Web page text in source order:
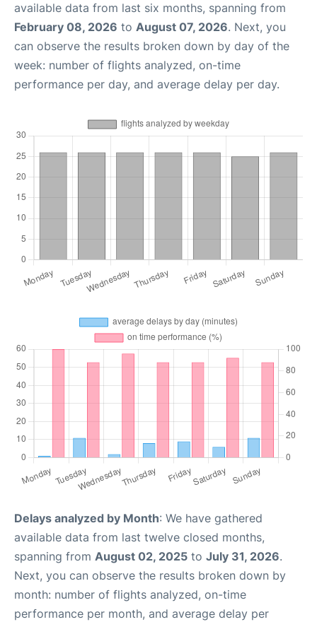
available data from last six months, spanning from
February 08, 2026 to August 07, 2026. Next, you
can observe the results broken down by day of the
week: number of flights analyzed, on-time
performance per day, and average delay per day.
Delays analyzed by Month: We have gathered
available data from last twelve closed months,
spanning from August 02, 2025 to July 31, 2026.
Next, you can observe the results broken down by
month: number of flights analyzed, on-time
performance per month, and average delay per